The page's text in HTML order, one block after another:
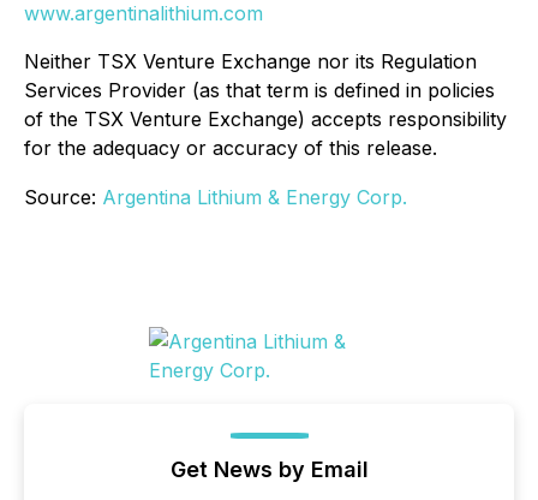
www.argentinalithium.com
Neither TSX Venture Exchange nor its Regulation
Services Provider (as that term is defined in policies
of the TSX Venture Exchange) accepts responsibility
for the adequacy or accuracy of this release.
Source: Argentina Lithium & Energy Corp.
Get News by Email